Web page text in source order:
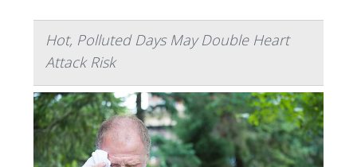
Hot, Polluted Days May Double Heart
Attack Risk